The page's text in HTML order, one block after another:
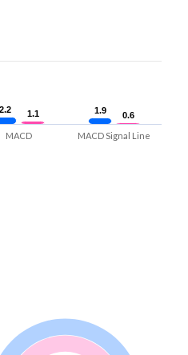
2.2
2.2 1.9
1.9
1.1
1.1 0.6
0.6
MACD MACD Signal Line